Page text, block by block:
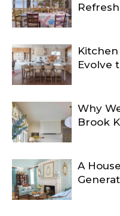
Evolve
Why
Brook
A